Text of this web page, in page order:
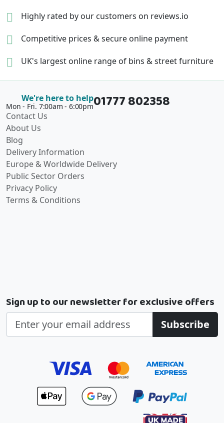
Highly rated by our customers on reviews.io
Competitive prices &secure online payment
UK's largest online range of bins & street furniture
We're here to help
Mon - Fri. 7:00am - 6:00pm01777 802358
Contact Us
About Us
Blog
Delivery Information
Europe & Worldwide Delivery
Public Sector Orders
Privacy Policy
Terms & Conditions
Sign up to our newsletter for exclusive offers
Subscribe